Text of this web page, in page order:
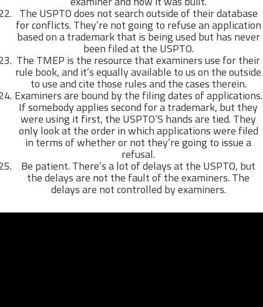
The USPTO does not search outside of their database
for conflicts. They’re not going to refuse an application
based on a trademark that is being used but has never
been filed at the USPTO.
The TMEP is the resource that examiners use for their
rule book, and it’s equally available to us on the outside
to use and cite those rules and the cases therein.
Examiners are bound by the filing dates of applications.
If somebody applies second for a trademark, but they
were using it first, the USPTO’S hands are tied. They
only look at the order in which applications were filed
in terms of whether or not they’re going to issue a
refusal.
Be patient. There’s a lot of delays at the USPTO, but
the delays are not the fault of the examiners. The
delays are not controlled by examiners.